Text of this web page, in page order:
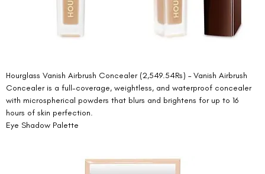
Hourglass Vanish Airbrush Concealer (2,549.54Rs) – Vanish Airbrush
Concealer is a full-coverage, weightless, and waterproof concealer
with microspherical powders that blurs and brightens for up to 16
hours of skin perfection.
Eye Shadow Palette